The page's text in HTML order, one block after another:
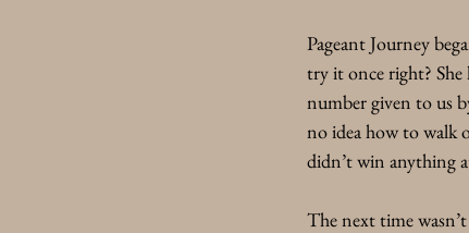
Pageant Journey
try it once right? She
number given to us
no idea how to walk
didn’t win anything
The next time